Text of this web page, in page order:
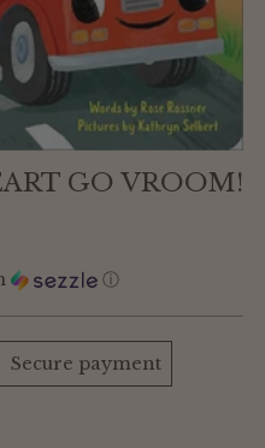
GO VROOM!
ⓘ
Secure payment